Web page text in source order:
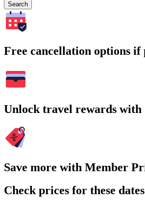
Search
Free cancellation options if
Unlock travel rewards with
Save more with Member
Check prices for these dates